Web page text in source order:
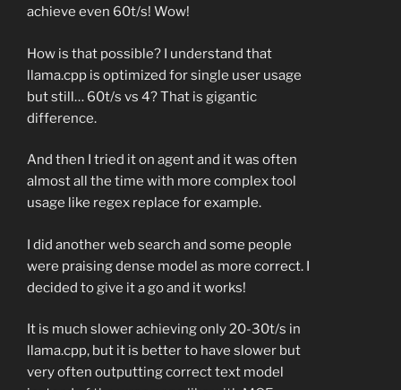
achieve even 60t/s! Wow!
How is that possible? I understand that
llama.cpp is optimized for single user usage
but still… 60t/s vs 4? That is gigantic
difference.
And then I tried it on agent and it was often
almost all the time with more complex tool
usage like regex replace for example.
I did another web search and some people
were praising dense model as more correct. I
decided to give it a go and it works!
It is much slower achieving only 20-30t/s in
llama.cpp, but it is better to have slower but
very often outputting correct text model